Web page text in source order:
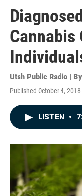
Cannabis
Utah Public Radio | By
Published October 4,
LISTEN •